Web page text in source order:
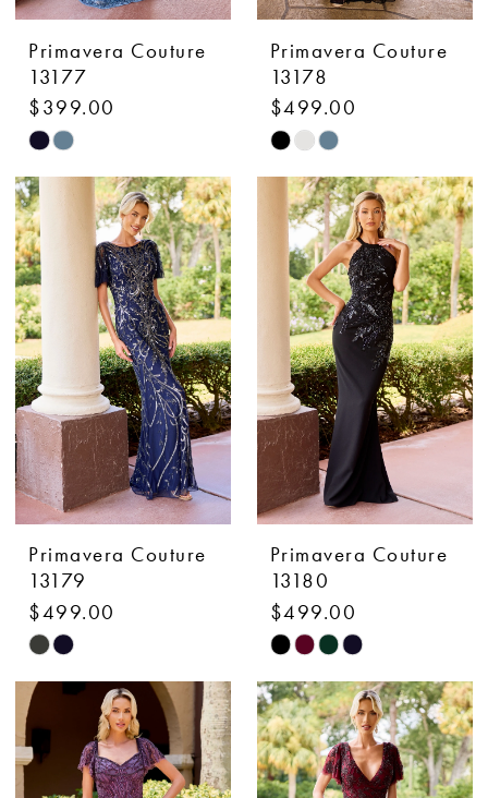
Primavera Couture
13177
$399.00
Skip
Color
List
#4a7e5a751f
to
end
Primavera Couture
13178
$499.00
Skip
Color
List
#f279c878d8
end
Primavera Couture
13179
$499.00
Skip
Color
List
#1d9f04e661
Primavera Couture
13180
$499.00
Skip
Color
List
#925b24a9fe
to